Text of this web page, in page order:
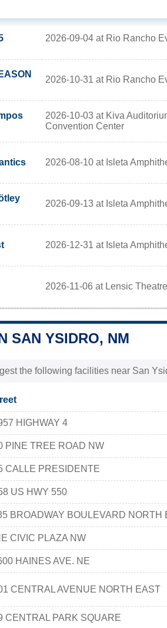
2026-09-04 at Rio Rancho
2026-10-31 at Rio Rancho
2026-10-03 at Kiva
Convention Center
2026-08-10 at Isleta
2026-09-13 at Isleta
2026-12-31 at Isleta
2026-11-06 at Lensic Theatre
SAN YSIDRO, NM
the following facilities near San
HIGHWAY 4
PINE TREE ROAD NW
CALLE PRESIDENTE
US HWY 550
BROADWAY BOULEVARD NORTH
CIVIC PLAZA NW
HAINES AVE. NE
CENTRAL AVENUE NORTH EAST
CENTRAL PARK SQUARE